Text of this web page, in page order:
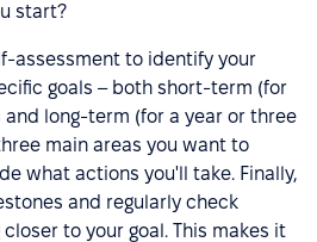
start?
assessment to identify your
goals – both short-term (for
long-term (for a year or three
main areas you want to
what actions you'll take. Finally,
and regularly check
to your goal. This makes it